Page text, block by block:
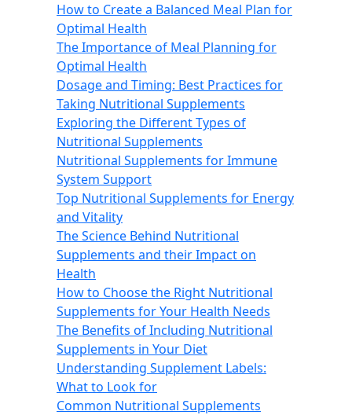
How to Create a Balanced Meal Plan for
Optimal Health
The Importance of Meal Planning for
Optimal Health
Dosage and Timing: Best Practices for
Taking Nutritional Supplements
Exploring the Different Types of
Nutritional Supplements
Nutritional Supplements for Immune
System Support
Top Nutritional Supplements for Energy
and Vitality
The Science Behind Nutritional
Supplements and their Impact on
Health
How to Choose the Right Nutritional
Supplements for Your Health Needs
The Benefits of Including Nutritional
Supplements in Your Diet
Understanding Supplement Labels:
What to Look for
Common Nutritional Supplements